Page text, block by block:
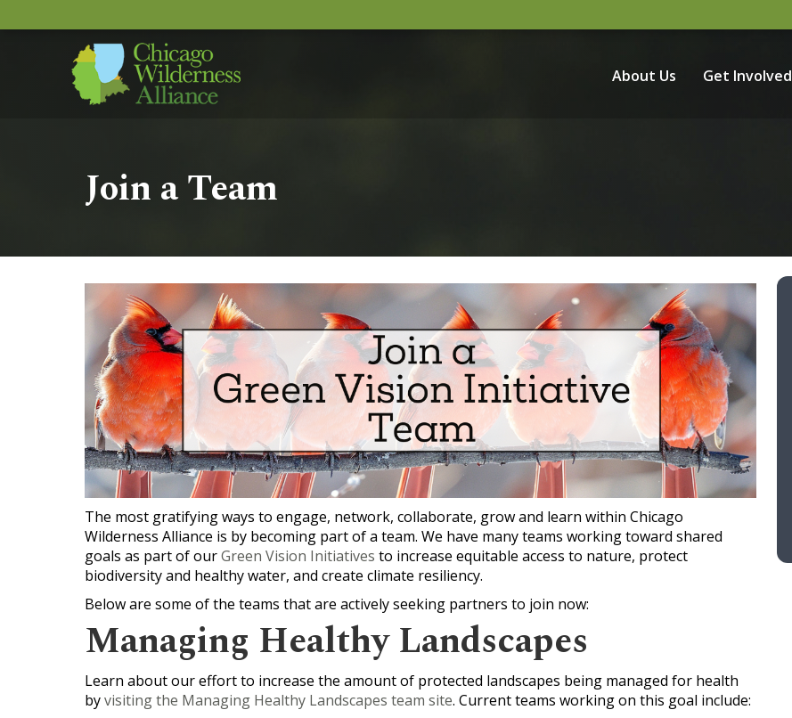
About Us Get Involved
Join a Team
The most gratifying ways to engage, network, collaborate, grow and learn within Chicago
Wilderness Alliance is by becoming part of a team. We have many teams working toward shared
goals as part of ourGreen Vision Initiatives to increase equitable access to nature, protect
biodiversity and healthy water, and create climate resiliency.
Below are some of the teams that are actively seeking partners to join now:
Managing Healthy Landscapes
Learn about our effort to increase the amount of protected landscapes being managed for health
byvisiting the Managing Healthy Landscapes team site. Current teams working on this goal include: